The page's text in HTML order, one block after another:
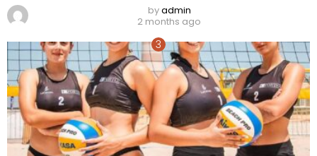
byadmin
2 months ago